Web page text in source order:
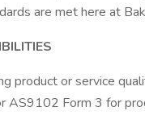
are met here at
product or service
AS9102 Form 3 for